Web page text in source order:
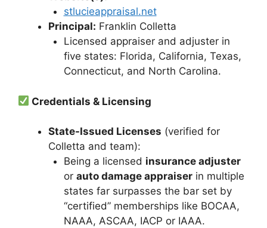
stlucieappraisal.net
Principal: Franklin Colletta
Licensed appraiser and adjuster in
five states: Florida, California, Texas,
Connecticut, and North Carolina.
Credentials & Licensing
State-Issued Licenses (verified for
Colletta and team):
Being a licensed insurance adjuster
or auto damage appraiserin multiple
states far surpasses the bar set by
“certified” memberships like BOCAA,
NAAA, ASCAA, IACP or IAAA.